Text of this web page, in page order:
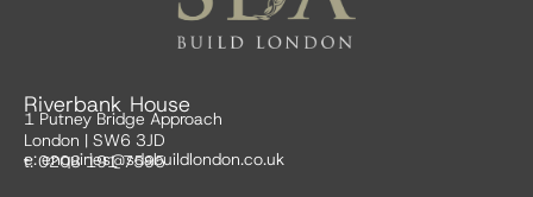
Riverbank House
1 Putney Bridge Approach
London | SW6 3JD
t: 0208 191 7595
e:enquiries@sdabuildlondon.co.uk